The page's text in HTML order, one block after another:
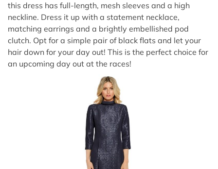
this dress has full-length, mesh sleeves and a high
neckline. Dress it up with a statement necklace,
matching earrings and a brightly embellished pod
clutch. Opt for a simple pair of black flats and let your
hair down for your day out! This is the perfect choice for
an upcoming day out at the races!